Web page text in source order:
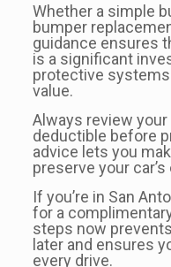
Whether a simple
bumper
guidance ensures
is a significant
protective
value.
Always review
deductible before
advice lets you
preserve your
If you’re in San
for a
steps now
later and ensures
every drive.